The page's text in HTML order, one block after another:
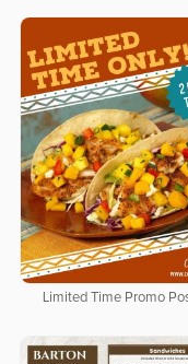
Limited Time Promo